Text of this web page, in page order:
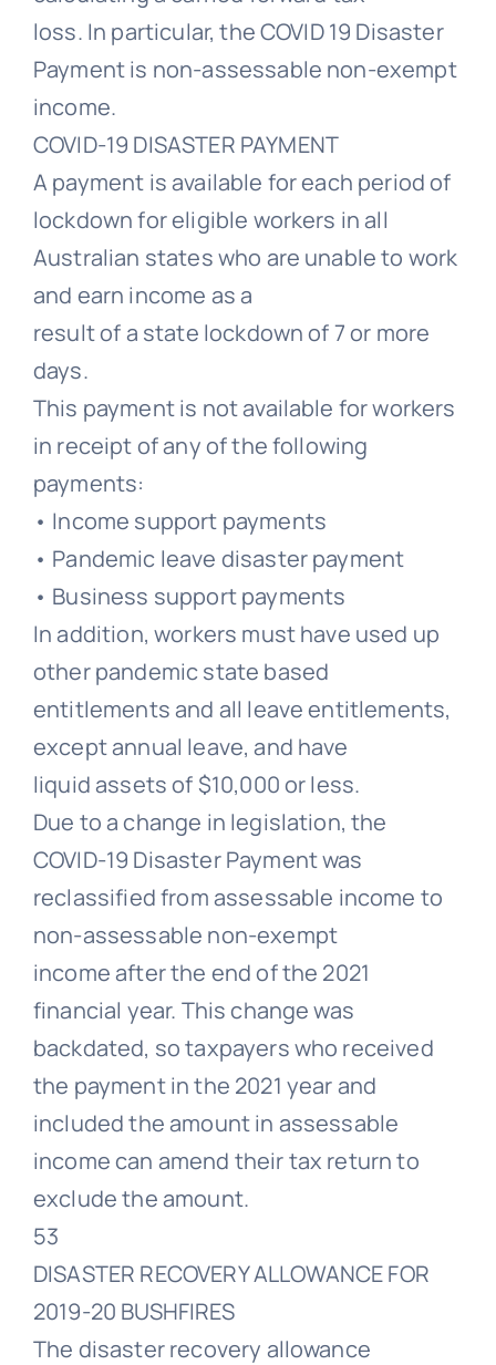
loss. In particular, the COVID 19 Disaster
Payment is non-assessable non-exempt
income.
COVID-19 DISASTER PAYMENT
A payment is available for each period of
lockdown for eligible workers in all
Australian states who are unable to work
and earn income as a
result of a state lockdown of 7 or more
days.
This payment is not available for workers
in receipt of any of the following
payments:
• Income support payments
• Pandemic leave disaster payment
• Business support payments
In addition, workers must have used up
other pandemic state based
entitlements and all leave entitlements,
except annual leave, and have
liquid assets of $10,000 or less.
Due to a change in legislation, the
COVID-19 Disaster Payment was
reclassified from assessable income to
non-assessable non-exempt
income after the end of the 2021
financial year. This change was
backdated, so taxpayers who received
the payment in the 2021 year and
included the amount in assessable
income can amend their tax return to
exclude the amount.
53
DISASTER RECOVERY ALLOWANCE FOR
2019-20 BUSHFIRES
The disaster recovery allowance